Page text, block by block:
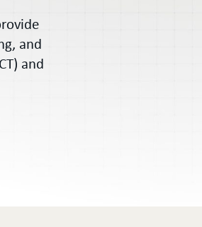
and
and